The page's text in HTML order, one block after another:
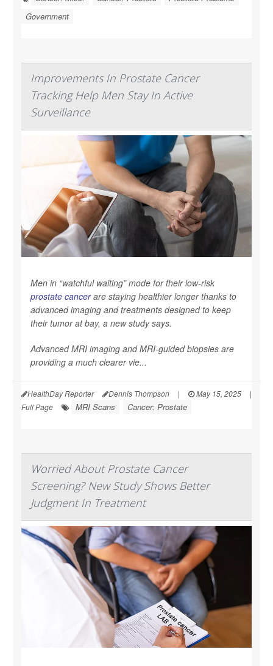
Government
Improvements In Prostate Cancer
Tracking Help Men Stay In Active
Surveillance
Men in “watchful waiting” mode for their low-risk
prostate cancerare staying healthier longer thanks to
advanced imaging and treatments designed to keep
their tumor at bay, a new study says.
Advanced MRI imaging and MRI-guided biopsies are
providing a much clearer vie...
HealthDay Reporter Dennis Thompson | May 15, 2025
|
Full Page
MRI Scans Cancer: Prostate
Worried About Prostate Cancer
Screening? New Study Shows Better
Judgment In Treatment